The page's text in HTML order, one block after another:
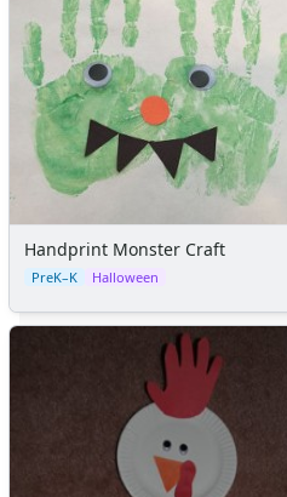
Handprint Monster Craft
PreK–K Halloween